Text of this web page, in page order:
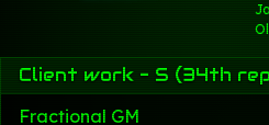
Client work - S (34th
Fractional GM